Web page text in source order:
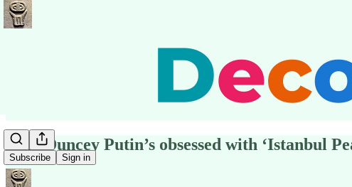
Subscribe Sign in
Why Duncey Putin’s obsessed with ‘Istanbul